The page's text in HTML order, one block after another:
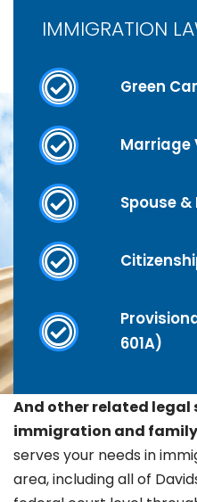
IMMIGRATION
Green
Marriage
Spouse
601A)
And other related legal
immigration and
serves your needs in
area, including all of